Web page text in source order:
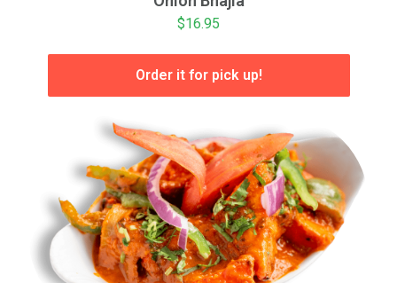
$16.95
Order it for pick up!